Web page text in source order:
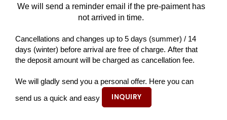
We will send a reminder email if the pre-paiment has
not arrived in time.
Cancellations and changes up to 5 days (summer) / 14
days (winter) before arrival are free of charge. After that
the deposit amount will be charged as cancellation fee.
We will gladly send you a personal offer. Here you can
send us a quick and easy INQUIRY